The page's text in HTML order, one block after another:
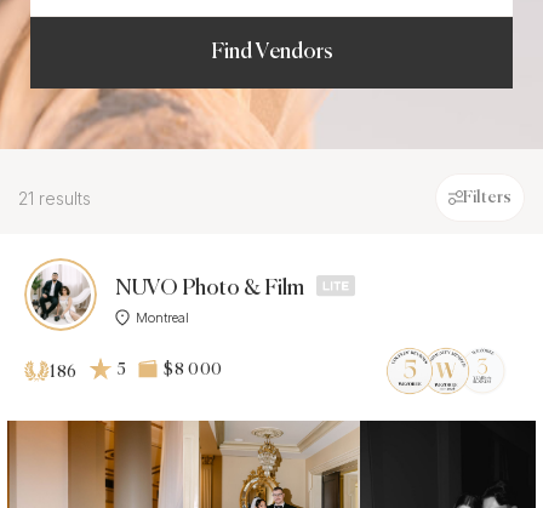
Find Vendors
21 results Filters
NUVO Photo & Film
Montreal
186 5 $8 000